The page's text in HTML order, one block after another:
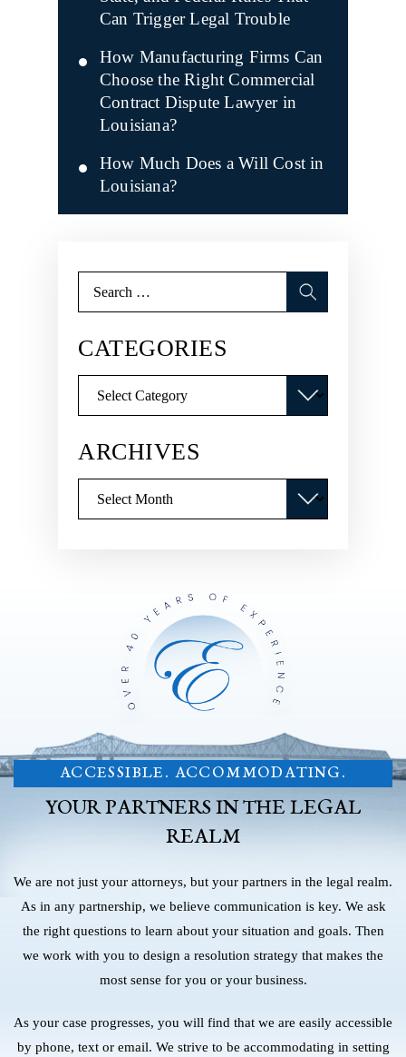
Can Trigger Legal Trouble
How Manufacturing Firms Can
Choose the Right Commercial
Contract Dispute Lawyer in
Louisiana?
How Much Does a Will Cost in
Louisiana?
for:
CATEGORIES
ARCHIVES
ACCESSIBLE. ACCOMMODATING.
YOUR PARTNERS IN THE LEGAL
REALM
We are not just your attorneys, but your partners in the legal realm.
As in any partnership, we believe communication is key. We ask
the right questions to learn about your situation and goals. Then
we work with you to design a resolution strategy that makes the
most sense for you or your business.
As your case progresses, you will find that we are easily accessible
by phone, text or email. We strive to be accommodating in setting